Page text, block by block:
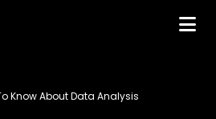
Know About Data Analysis